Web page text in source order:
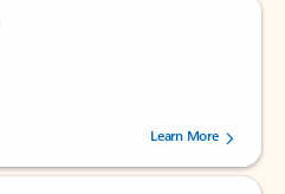
of 5 stars, by 160879 users.Learn More